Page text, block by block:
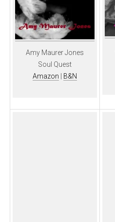
Amy Maurer Jones
Soul Quest
Amazon | B&N